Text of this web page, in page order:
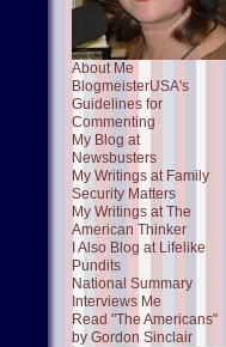
About Me
BlogmeisterUSA's
Guidelines for
Commenting
My Blog at
Newsbusters
My Writings at Family
Security Matters
My Writings at The
American Thinker
I Also Blog at Lifelike
Pundits
National Summary
Interviews Me
Read "The Americans"
by Gordon Sinclair